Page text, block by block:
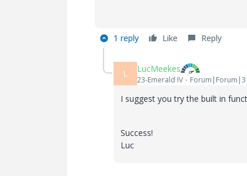
1 reply Like Reply
L LucMeekes
23-Emerald IV Forum|Forum|3
I suggest you try the built in
Success!
Luc